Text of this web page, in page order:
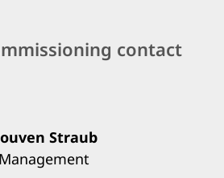
contact
Straub
Management